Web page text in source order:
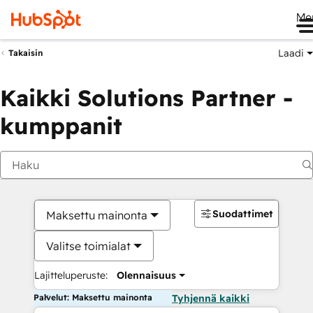
Takaisin Laadi
Kaikki Solutions Partner -
kumppanit
Maksettu mainonta
Valitse toimialat
Lajitteluperuste: Olennaisuus
Suodattimet
Palvelut: Maksettu mainonta Tyhjennä kaikki